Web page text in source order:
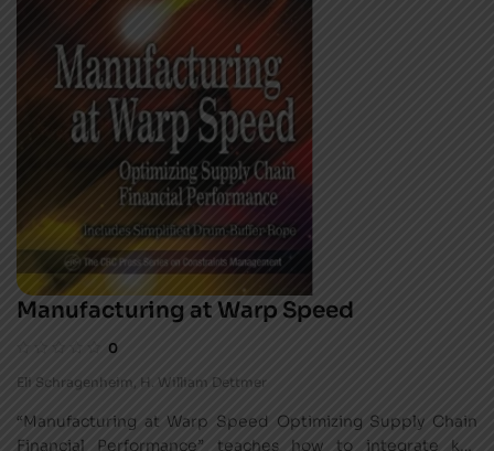
Manufacturing at Warp Speed
0
Eli Schragenheim , H. William Dettmer
“Manufacturing at Warp Speed Optimizing Supply Chain
Financial Performance” teaches how to integrate key